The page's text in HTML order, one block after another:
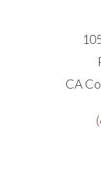
CA